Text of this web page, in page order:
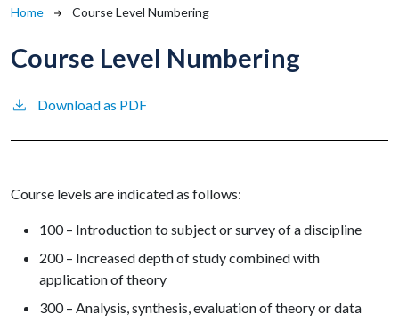
Breadcrumb
Home Course Level Numbering
Course Level Numbering
Download as PDF
Course levels are indicated as follows:
100 – Introduction to subject or survey of a discipline
200 – Increased depth of study combined with
application of theory
300 – Analysis, synthesis, evaluation of theory or data